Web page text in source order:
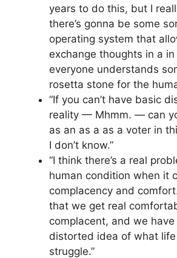
years to do this, but I
there’s gonna be some
operating system that
exchange thoughts in a
everyone understands
rosetta stone for the
“If you can’t have basic
reality — Mhmm. — can
as an as a as a voter in
I don’t know.”
“I think there’s a real
human condition when it
complacency and
that we get real
complacent, and we have
distorted idea of what
struggle.”